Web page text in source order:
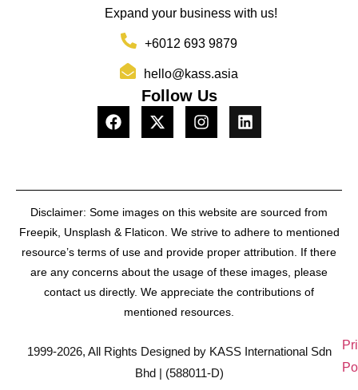
Expand your business with us!
+6012 693 9879
hello@kass.asia
Follow Us
Disclaimer: Some images on this website are sourced from
Freepik, Unsplash & Flaticon. We strive to adhere to mentioned
resource’s terms of use and provide proper attribution. If there
are any concerns about the usage of these images, please
contact us directly. We appreciate the contributions of
mentioned resources.
1999-2026, All Rights Designed by KASS International Sdn
Bhd | (588011-D)